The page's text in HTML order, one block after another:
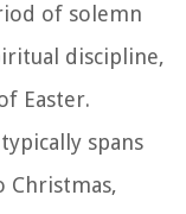
of solemn
discipline,
Easter.
spans
Christmas,